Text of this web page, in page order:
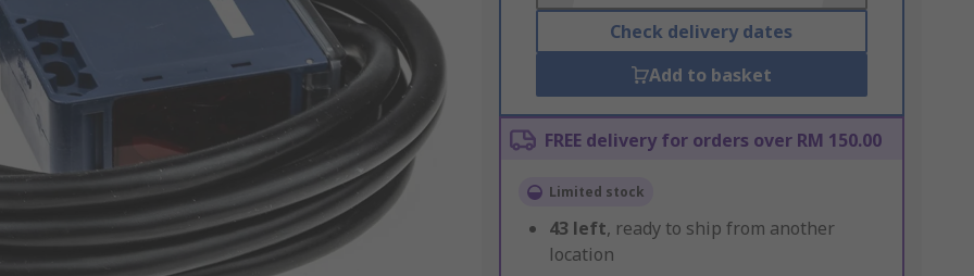
Check delivery dates
Add to basket
FREE delivery for orders over RM 150.00
Limited stock
43 left, ready to ship from another
location